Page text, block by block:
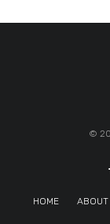
©
HOME ABOUT